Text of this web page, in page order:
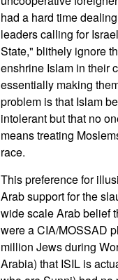
had a hard time
leaders calling for
State," blithely ignore
enshrine Islam in their
essentially making
problem is that Islam
intolerant but that no
means treating
race.
This preference for
Arab support for the
wide scale Arab belief
were a CIA/MOSSAD
million Jews during
Arabia) that ISIL is